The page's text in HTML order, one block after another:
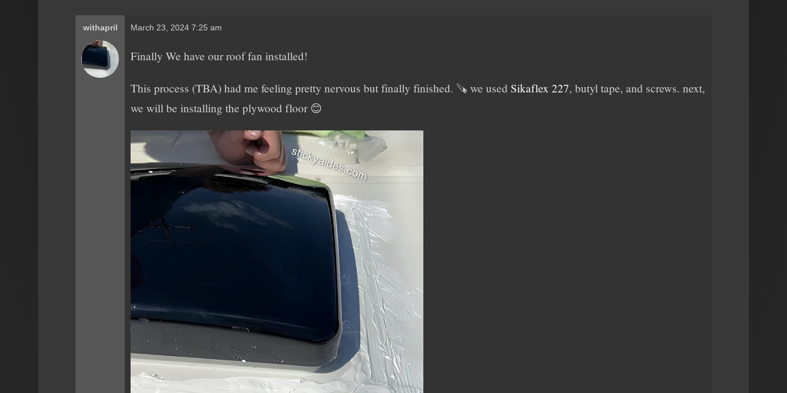
withapril March 23, 2024 7:25 am
Finally We have our roof fan installed!
This process (TBA) had me feeling pretty nervous but finally finished. 🪚 we used Sikaflex 227, butyl tape, and screws. next,
we will be installing the plywood floor 😊